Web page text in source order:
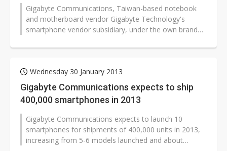
Gigabyte Communications, Taiwan-based notebook
and motherboard vendor Gigabyte Technology's
smartphone vendor subsidiary, under the own brand
Wednesday 30 January 2013
Gigabyte Communications expects to ship
400,000 smartphones in 2013
Gigabyte Communications expects to launch 10
smartphones for shipments of 400,000 units in 2013,
increasing from 5-6 models launched and about